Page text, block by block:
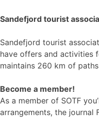
Sandefjord tourist
Sandefjord tourist
have offers and activities
maintains 260 km of
Become a member!
As a member of SOTF
arrangements, the